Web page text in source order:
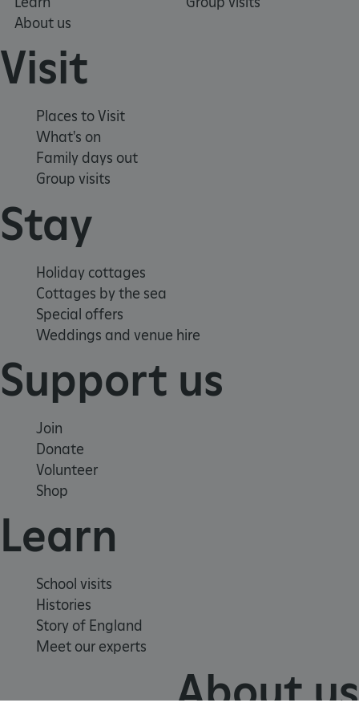
About us
Visit
Places to Visit
What's on
Family days out
Group visits
Stay
Holiday cottages
Cottages by the sea
Special offers
Weddings and venue hire
Support us
Join
Donate
Volunteer
Shop
Learn
School visits
Histories
Story of England
Meet our experts
About us
VISITOR_PRIVACY_METADATA
YouTube
.youtube.com